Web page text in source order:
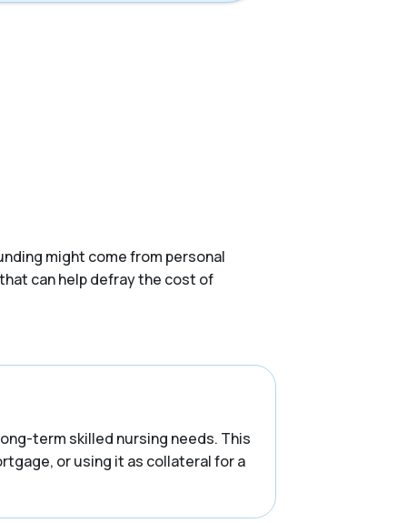
might come from personal
can help defray the cost of
term skilled nursing needs. This
or using it as collateral for a